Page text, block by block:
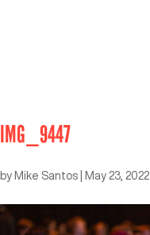
IMG_9447
by Mike Santos May 23, 2022